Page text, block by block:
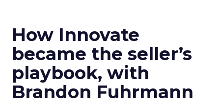
How Innovate
became the seller’s
playbook, with
Brandon Fuhrmann